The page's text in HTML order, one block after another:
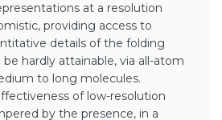
at a resolution
providing access to
details of the folding
hardly attainable, via all-atom
to long molecules.
of low-resolution
by the presence, in a